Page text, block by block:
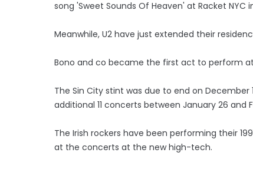
song 'Sweet Sounds Of Heaven' at Racket NYC
Meanwhile, U2 have just extended their
Bono and co became the first act to perform
The Sin City stint was due to end on
additional 11 concerts between January 26 and
The Irish rockers have been performing their
at the concerts at the new high-tech.